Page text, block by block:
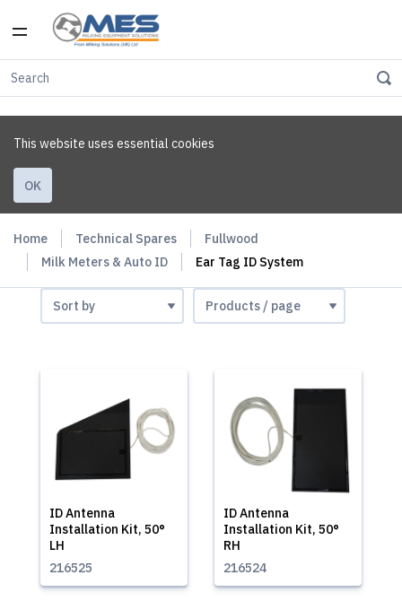
This website uses essential cookies
OK
Home Technical Spares
Fullwood
Milk Meters & Auto ID
Ear Tag ID System
ID Antenna
Installation Kit, 50°
LH
216525
ID Antenna
Installation Kit, 50°
RH
216524